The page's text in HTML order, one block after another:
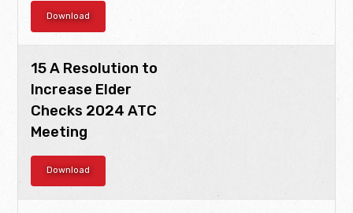
Download
15 A Resolution to
Increase Elder
Checks 2024 ATC
Meeting
Download